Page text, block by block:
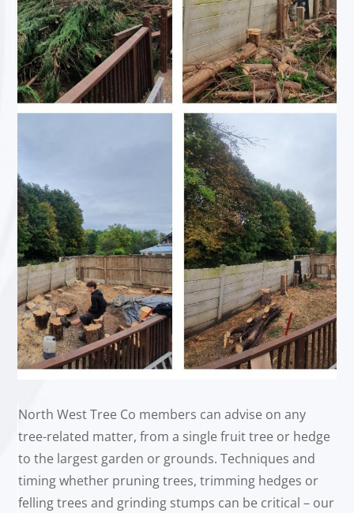
North West Tree Co members can advise on any
tree-related matter, from a single fruit tree or hedge
to the largest garden or grounds. Techniques and
timing whether pruning trees, trimming hedges or
felling trees and grinding stumps can be critical – our